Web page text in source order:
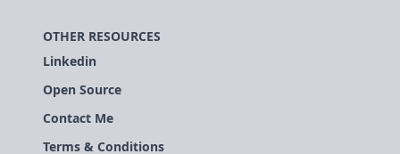
OTHER RESOURCES
Linkedin
Open Source
Contact Me
Terms & Conditions